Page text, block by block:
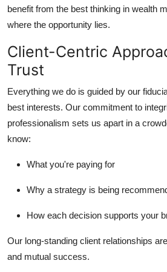
benefit from the best thinking in wealth
where the opportunity lies.
Client-Centric
Trust
Everything we do is guided by our
best interests. Our commitment to
professionalism sets us apart in a
know:
What you're paying for
Why a strategy is being
How each decision supports your
Our long-standing client relationships
and mutual success.